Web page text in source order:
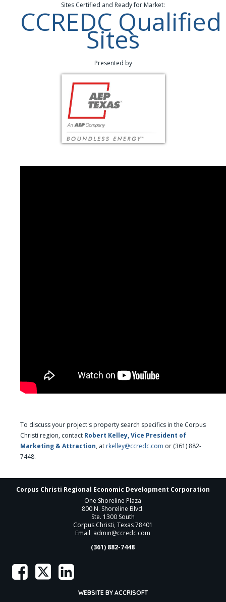
Sites Certified and Ready for Market:
CCREDC Qualified
Sites
Presented by
To discuss your project's property search specifics in the Corpus
Christi region, contact Robert Kelley, Vice President of
Marketing & Attraction, at rkelley@ccredc.com or (361) 882-
7448.
Corpus Christi Regional Economic Development Corporation
One Shoreline Plaza
800 N. Shoreline Blvd.
Ste. 1300 South
Corpus Christi, Texas 78401
Email admin@ccredc.com
(361) 882-7448
WEBSITE BY ACCRISOFT